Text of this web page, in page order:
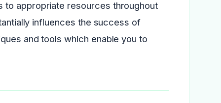
to appropriate resources throughout
influences the success of
and tools which enable you to